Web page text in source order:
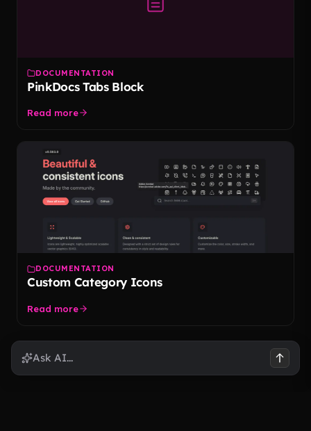
DOCUMENTATION
PinkDocs Tabs Block
Read more
DOCUMENTATION
Custom Category Icons
Read more